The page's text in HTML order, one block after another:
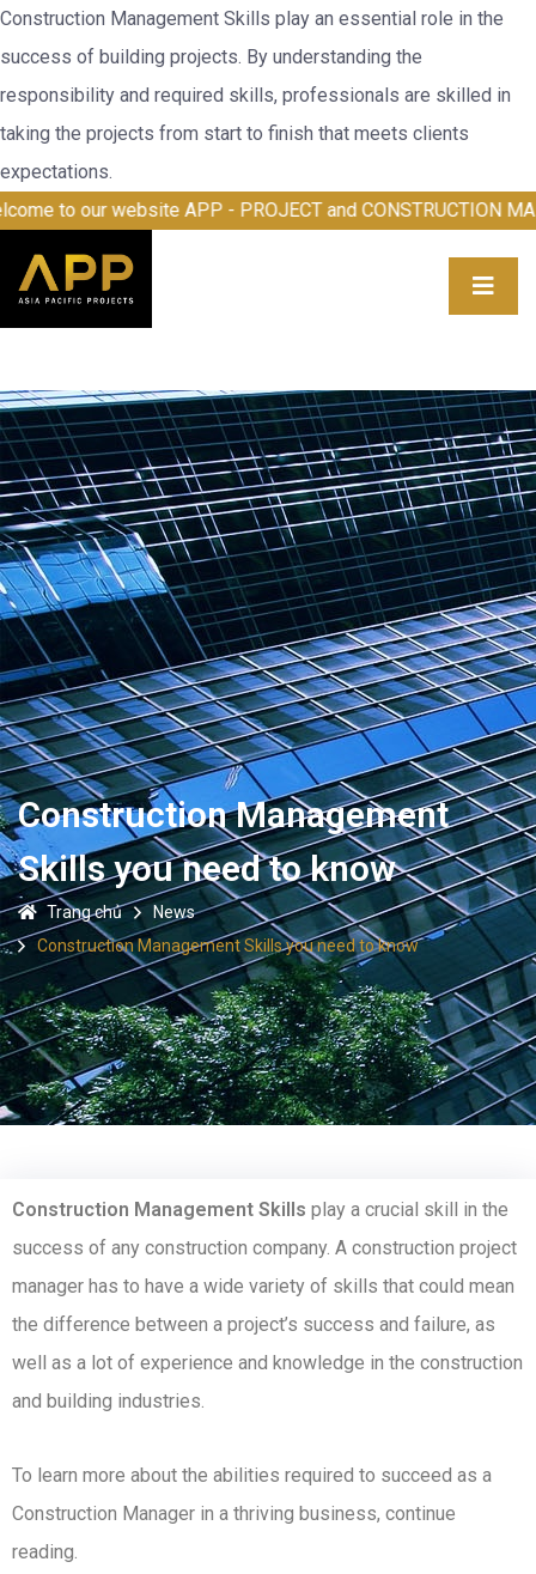
Construction Management Skills play an essential role in the
success of building projects. By understanding the
responsibility and required skills, professionals are skilled in
taking the projects from start to finish that meets clients
expectations.
website APP - PROJECT and CONSTRUCTION
Construction Management
Skills you need to know
Trang chủ
News
Construction Management Skills you need to know
Construction Management Skills play a crucial skill in the
success of any construction company. A construction project
manager has to have a wide variety of skills that could mean
the difference between a project’s success and failure, as
well as a lot of experience and knowledge in the construction
and building industries.
To learn more about the abilities required to succeed as a
Construction Manager in a thriving business, continue
reading.